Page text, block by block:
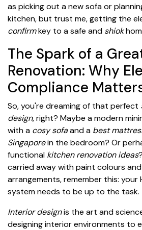
as picking out a new sofa or
kitchen, but trust me, getting the
confirmkey to a safe and shiok
The Spark of a
Renovation: Why
Compliance
So, you're dreaming of that perfect
design, right? Maybe a modern
with a cosy sofaand a best
Singaporein the bedroom? Or
functional kitchen renovation ideas
carried away with paint colours
arrangements, remember this: your
system needs to be up to the task.
Interior designis the art and
designing interior environments to